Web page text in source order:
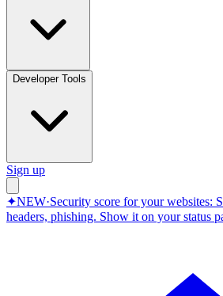
Developer Tools
Sign up
✦NEW·Security score for your websites:
headers, phishing. Show it on your status